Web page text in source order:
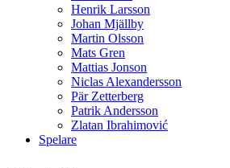
Henrik Larsson
Johan Mjällby
Martin Olsson
Mats Gren
Mattias Jonson
Niclas Alexandersson
Pär Zetterberg
Patrik Andersson
Zlatan Ibrahimović
Spelare